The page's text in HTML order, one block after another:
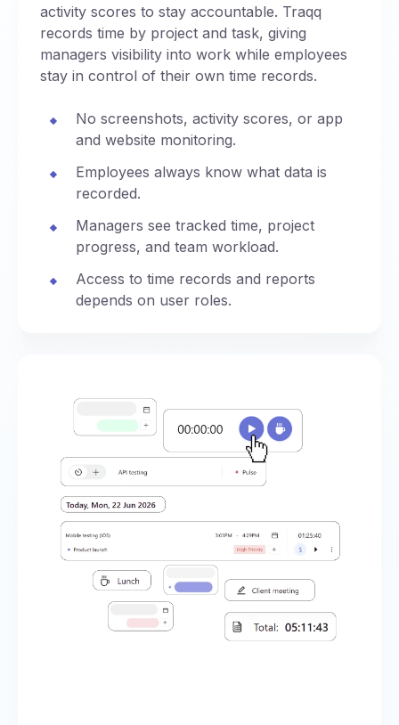
activity scores to stay accountable. Traqq
records time by project and task, giving
managers visibility into work while employees
stay in control of their own time records.
No screenshots, activity scores, or app
and website monitoring.
Employees always know what data is
recorded.
Managers see tracked time, project
progress, and team workload.
Access to time records and reports
depends on user roles.